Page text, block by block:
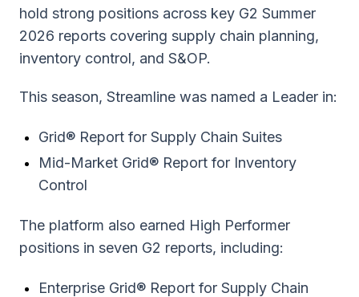
hold strong positions across key G2 Summer
2026 reports covering supply chain planning,
inventory control, and S&OP.
This season, Streamline was named a Leader in:
Grid® Report for Supply Chain Suites
Mid-Market Grid® Report for Inventory
Control
The platform also earned High Performer
positions in seven G2 reports, including:
Enterprise Grid® Report for Supply Chain